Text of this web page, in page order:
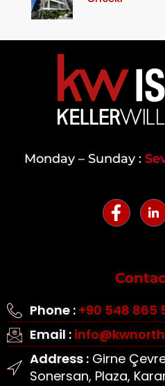
Monday – Sunday :
Phone : +90 548 865
Email :
Address :Girne
Sonersan, Plaza,